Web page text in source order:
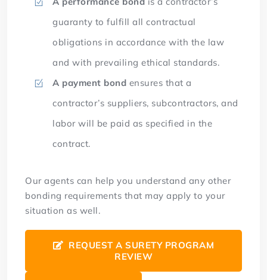
guaranty to fulfill all contractual
obligations in accordance with the law
and with prevailing ethical standards.
A payment bond ensures that a
contractor’s suppliers, subcontractors, and
labor will be paid as specified in the
contract.
Our agents can help you understand any other
bonding requirements that may apply to your
situation as well.
REQUEST A SURETY PROGRAM
REVIEW